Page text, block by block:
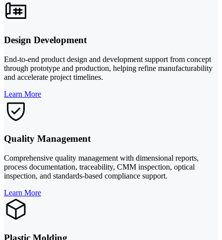
Design Development
End-to-end product design and development support from concept
through prototype and production, helping refine manufacturability
and accelerate project timelines.
Learn More
Quality Management
Comprehensive quality management with dimensional reports,
process documentation, traceability, CMM inspection, optical
inspection, and standards-based compliance support.
Learn More
Plastic Molding